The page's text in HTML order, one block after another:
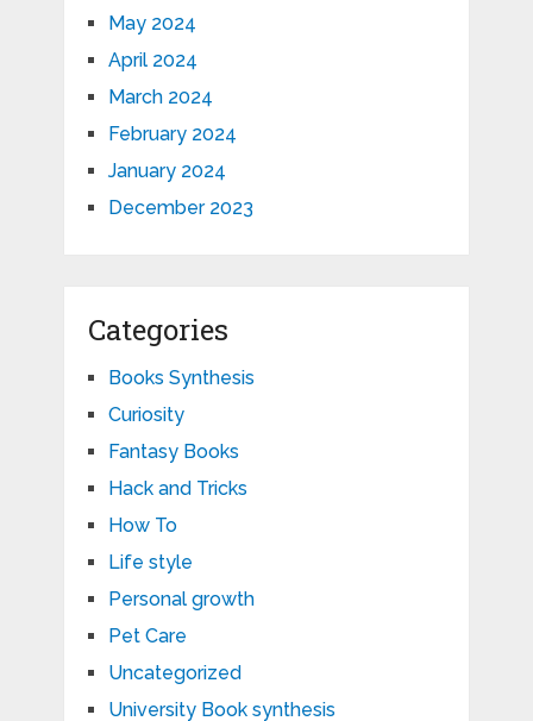
May 2024
April 2024
March 2024
February 2024
January 2024
December 2023
Categories
Books Synthesis
Curiosity
Fantasy Books
Hack and Tricks
How To
Life style
Personal growth
Pet Care
Uncategorized
University Book synthesis